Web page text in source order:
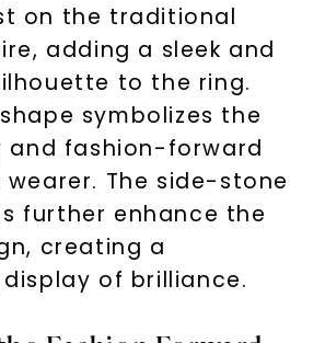
on the traditional
adding a sleek and
to the ring.
symbolizes the
and fashion-forward
The side-stone
further enhance the
creating a
of brilliance.